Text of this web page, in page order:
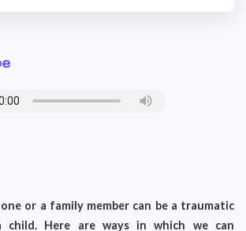
or a family member can be a traumatic
child. Here are ways in which we can